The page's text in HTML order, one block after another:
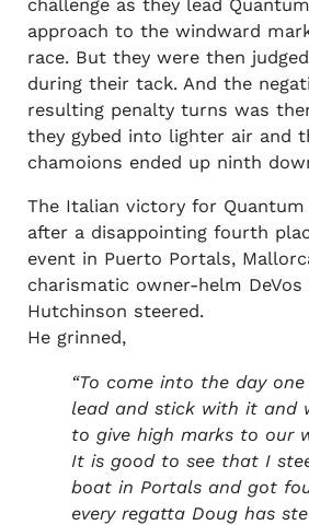
challenge as they lead
approach to the windward
race. But they were then
during their tack. And the
resulting penalty turns was
they gybed into lighter air and
chamoions ended up ninth
The Italian victory for Quantum
after a disappointing fourth
event in Puerto Portals,
charismatic owner-helm DeVos
Hutchinson steered.
He grinned,
“To come into the day
lead and stick with it and
to give high marks to our
It is good to see that I
boat in Portals and got
every regatta Doug has